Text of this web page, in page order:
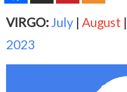
VIRGO:July | August |
2023